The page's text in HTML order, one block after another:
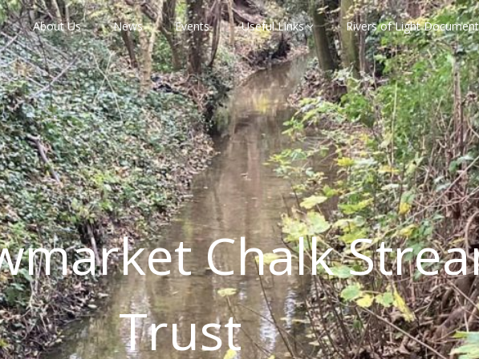
About Us News Events Useful Links Rivers of Light
Chalk
Trust